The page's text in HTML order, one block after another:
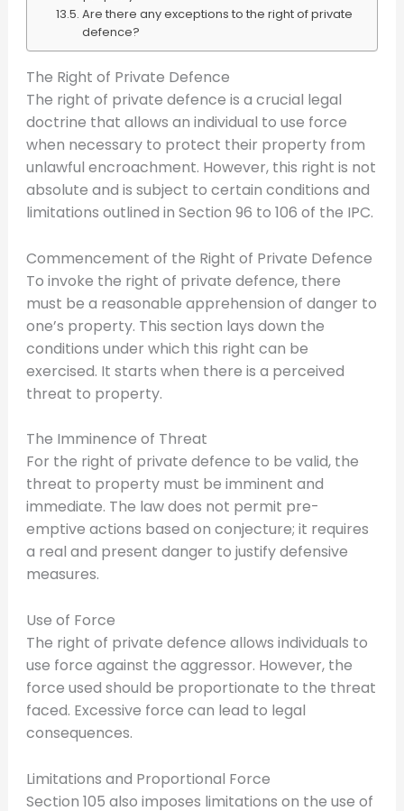
Are there any exceptions to the right of private
defence?
The Right of Private Defence
The right of private defence is a crucial legal
doctrine that allows an individual to use force
when necessary to protect their property from
unlawful encroachment. However, this right is not
absolute and is subject to certain conditions and
limitations outlined in Section 96 to 106 of the IPC.
Commencement of the Right of Private Defence
To invoke the right of private defence, there
must be a reasonable apprehension of danger to
one’s property. This section lays down the
conditions under which this right can be
exercised. It starts when there is a perceived
threat to property.
The Imminence of Threat
For the right of private defence to be valid, the
threat to property must be imminent and
immediate. The law does not permit pre-
emptive actions based on conjecture; it requires
a real and present danger to justify defensive
measures.
Use of Force
The right of private defence allows individuals to
use force against the aggressor. However, the
force used should be proportionate to the threat
faced. Excessive force can lead to legal
consequences.
Limitations and Proportional Force
Section 105 also imposes limitations on the use of